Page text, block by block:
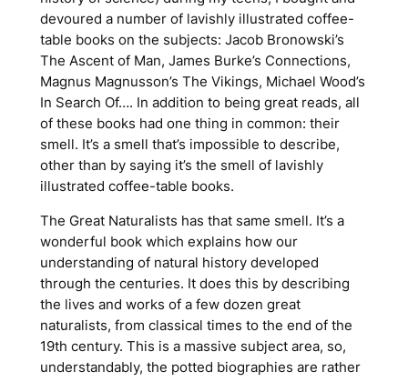
devoured a number of lavishly illustrated coffee-
table books on the subjects: Jacob Bronowski’s
The Ascent of Man, James Burke’s Connections,
Magnus Magnusson’s The Vikings, Michael Wood’s
In Search Of…. In addition to being great reads, all
of these books had one thing in common: their
smell. It’s a smell that’s impossible to describe,
other than by saying it’s the smell of lavishly
illustrated coffee-table books.
The Great Naturalists has that same smell. It’s a
wonderful book which explains how our
understanding of natural history developed
through the centuries. It does this by describing
the lives and works of a few dozen great
naturalists, from classical times to the end of the
19th century. This is a massive subject area, so,
understandably, the potted biographies are rather